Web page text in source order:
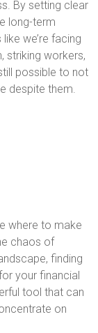
By setting clear
long-term
we’re facing
striking workers,
possible to not
despite them.
where to make
chaos of
finding
your financial
tool that can
on